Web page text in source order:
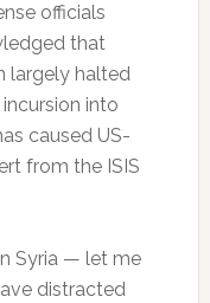
officials
that
largely halted
into
caused US-
from the ISIS
Syria — let me
distracted